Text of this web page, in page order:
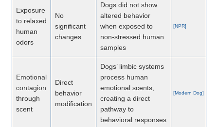
Exposure
to relaxed
human
odors
No
significant
changes
Dogs did not show
altered behavior
when exposed to
non-stressed human
samples
[NPR]
Emotional
contagion
through
scent
Direct
behavior
modification
Dogs’ limbic systems
process human
emotional scents,
creating a direct
pathway to
behavioral responses
[Modern Dog]